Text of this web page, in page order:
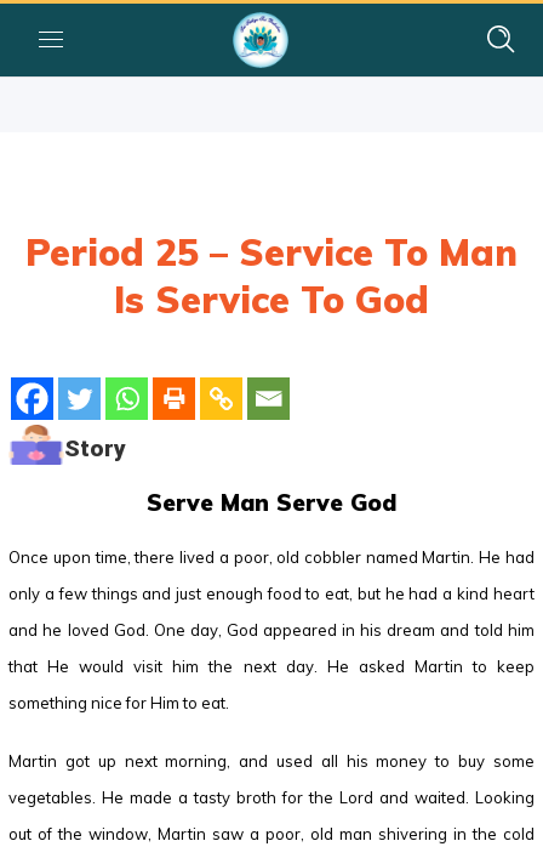
Period 25 – Service To Man
Is Service To God
Story
Serve Man Serve God
Once upon time, there lived a poor, old cobbler named Martin. He had
only a few things and just enough food to eat, but he had a kind heart
and he loved God. One day, God appeared in his dream and told him
that He would visit him the next day. He asked Martin to keep
something nice for Him to eat.
Martin got up next morning, and used all his money to buy some
vegetables. He made a tasty broth for the Lord and waited. Looking
out of the window, Martin saw a poor, old man shivering in the cold